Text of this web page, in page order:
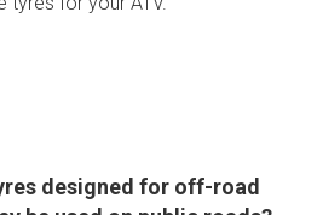
designed for off-road